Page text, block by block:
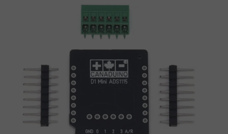
Channel,
16Bit,
I2C)
quantity